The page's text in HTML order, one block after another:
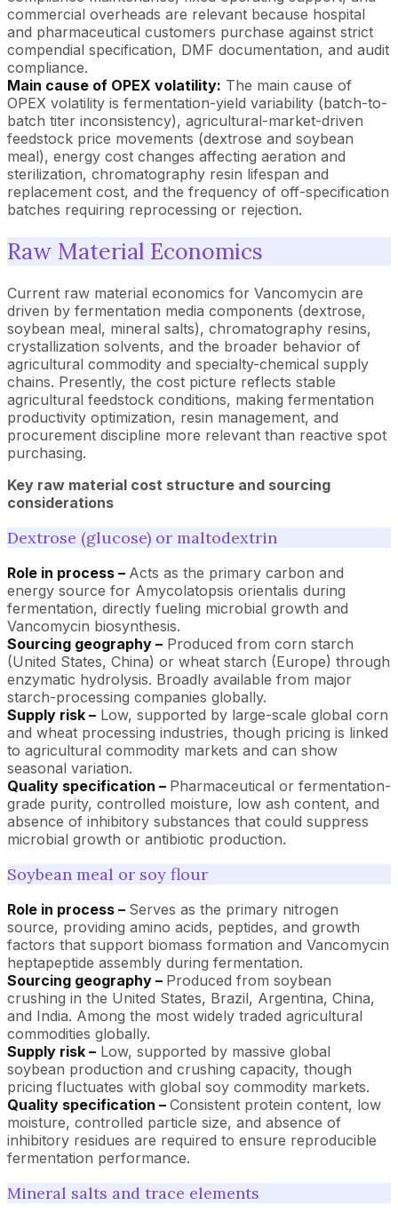
commercial overheads are relevant because hospital
and pharmaceutical customers purchase against strict
compendial specification, DMF documentation, and audit
compliance.
Main cause of OPEX volatility: The main cause of
OPEX volatility is fermentation-yield variability (batch-to-
batch titer inconsistency), agricultural-market-driven
feedstock price movements (dextrose and soybean
meal), energy cost changes affecting aeration and
sterilization, chromatography resin lifespan and
replacement cost, and the frequency of off-specification
batches requiring reprocessing or rejection.
Raw Material Economics
Current raw material economics for Vancomycin are
driven by fermentation media components (dextrose,
soybean meal, mineral salts), chromatography resins,
crystallization solvents, and the broader behavior of
agricultural commodity and specialty-chemical supply
chains. Presently, the cost picture reflects stable
agricultural feedstock conditions, making fermentation
productivity optimization, resin management, and
procurement discipline more relevant than reactive spot
purchasing.
Key raw material cost structure and sourcing
considerations
Dextrose (glucose) or maltodextrin
Role in process – Acts as the primary carbon and
energy source for Amycolatopsis orientalis during
fermentation, directly fueling microbial growth and
Vancomycin biosynthesis.
Sourcing geography – Produced from corn starch
(United States, China) or wheat starch (Europe) through
enzymatic hydrolysis. Broadly available from major
starch-processing companies globally.
Supply risk – Low, supported by large-scale global corn
and wheat processing industries, though pricing is linked
to agricultural commodity markets and can show
seasonal variation.
Quality specification – Pharmaceutical or fermentation-
grade purity, controlled moisture, low ash content, and
absence of inhibitory substances that could suppress
microbial growth or antibiotic production.
Soybean meal or soy flour
Role in process – Serves as the primary nitrogen
source, providing amino acids, peptides, and growth
factors that support biomass formation and Vancomycin
heptapeptide assembly during fermentation.
Sourcing geography – Produced from soybean
crushing in the United States, Brazil, Argentina, China,
and India. Among the most widely traded agricultural
commodities globally.
Supply risk – Low, supported by massive global
soybean production and crushing capacity, though
pricing fluctuates with global soy commodity markets.
Quality specification – Consistent protein content, low
moisture, controlled particle size, and absence of
inhibitory residues are required to ensure reproducible
fermentation performance.
Mineral salts and trace elements